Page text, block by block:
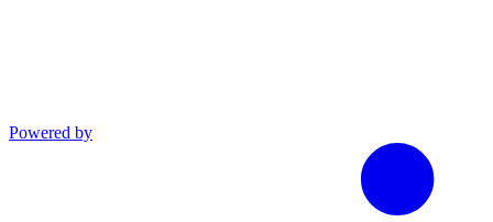
Powered by